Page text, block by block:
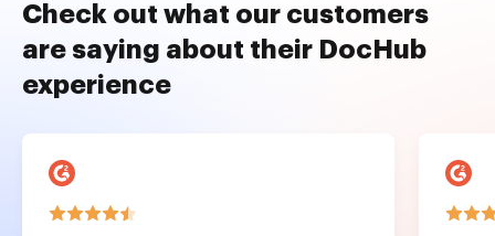
Check out what our customers
are saying about their DocHub
experience